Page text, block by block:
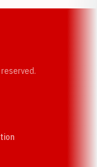
in a new window